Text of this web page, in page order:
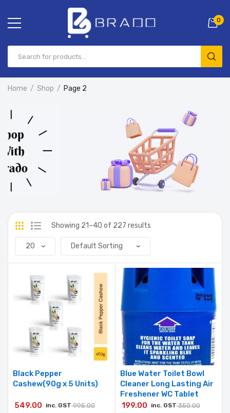
0
Home Shop Page 2
Showing 21–40 of 227 results
Black Pepper
Cashew(90g x 5 Units)
995.00
549.00 inc. GST
Blue Water Toilet Bowl
Cleaner Long Lasting Air
Freshener WC Tablet
350.00
199.00 inc. GST